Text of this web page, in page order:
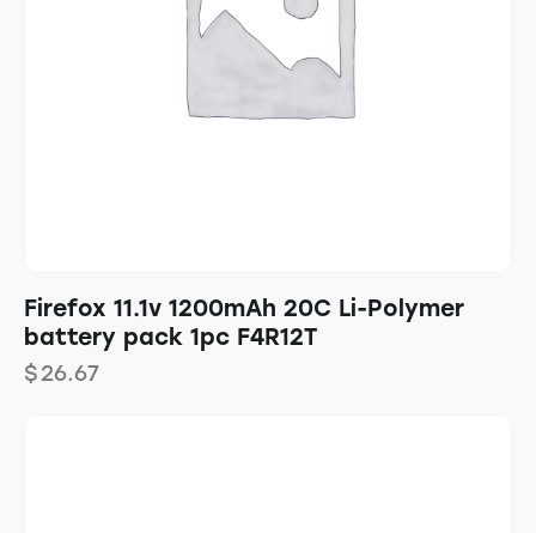
Firefox 11.1v 1200mAh 20C Li-Polymer
battery pack 1pc F4R12T
$26.67